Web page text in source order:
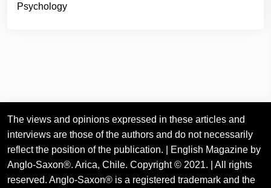
Psychology
The views and opinions expressed in these articles and
interviews are those of the authors and do not necessarily
reflect the position of the publication. | English Magazine by
Anglo-Saxon®. Arica, Chile. Copyright © 2021. | All rights
reserved. Anglo-Saxon® is a registered trademark and the